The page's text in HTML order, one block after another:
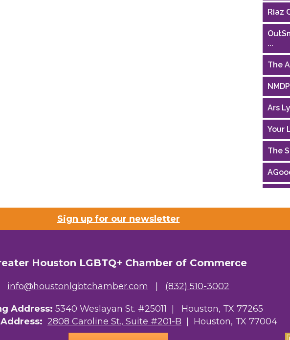
Riaz
The
NMDP
Ars
Your
The
Riaz
Sign up for our newsletter
Houston LGBTQ+ Chamber of Commerce
info@houstonlgbtchamber.com (832) 510-3002
Address: 5340 Weslayan St. #25011 | Houston, TX 77265
2808 Caroline St., Suite #201-B | Houston, TX 77004